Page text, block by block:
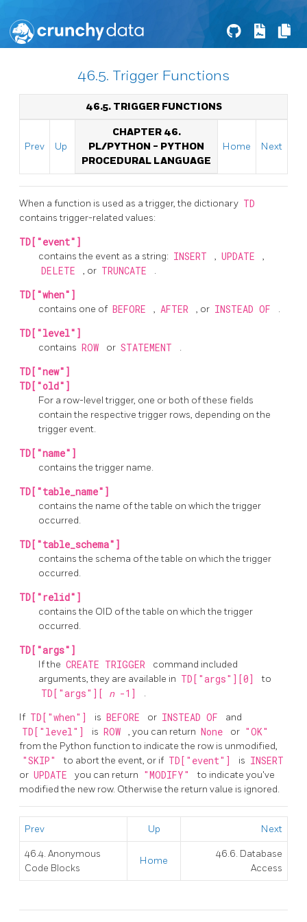
46.5. Trigger Functions
46.5. TRIGGER FUNCTIONS
Prev Up
CHAPTER 46.
PL/PYTHON - PYTHON
PROCEDURAL LANGUAGE
Home Next
When a function is used as a trigger, the dictionary TD
contains trigger-related values:
TD["event"]
contains the event as a string: INSERT , UPDATE ,
DELETE , or TRUNCATE .
TD["when"]
contains one of BEFORE , AFTER , or INSTEAD OF .
TD["level"]
contains ROW or STATEMENT .
TD["new"]
TD["old"]
For a row-level trigger, one or both of these fields
contain the respective trigger rows, depending on the
trigger event.
TD["name"]
contains the trigger name.
TD["table_name"]
contains the name of the table on which the trigger
occurred.
TD["table_schema"]
contains the schema of the table on which the trigger
occurred.
TD["relid"]
contains the OID of the table on which the trigger
occurred.
TD["args"]
If the CREATE TRIGGER
command included
arguments, they are available in TD["args"][0] to
TD["args"][ n -1] .
If TD["when"] is BEFORE or INSTEAD OF and
TD["level"] is ROW , you can return None or "OK"
from the Python function to indicate the row is unmodified,
"SKIP" to abort the event, or if TD["event"] is INSERT
or UPDATE you can return "MODIFY"
to indicate you've
modified the new row. Otherwise the return value is ignored.
Prev Up Next
46.4. Anonymous
Code Blocks
Home
46.6. Database
Access